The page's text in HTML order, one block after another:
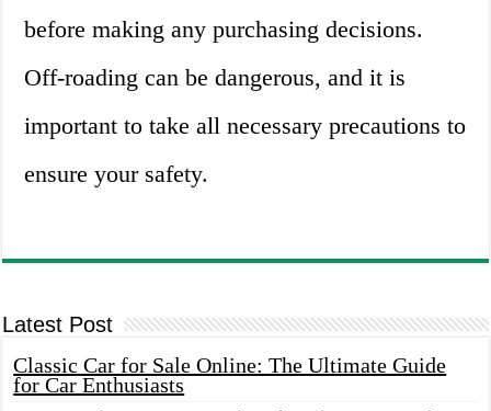
before making any purchasing decisions.
Off-roading can be dangerous, and it is
important to take all necessary precautions to
ensure your safety.
Latest Post
Classic Car for Sale Online: The Ultimate Guide
for Car Enthusiasts